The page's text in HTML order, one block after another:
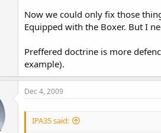
Now we could only fix those
Equipped with the Boxer. But I
Preffered doctrine is more
example).
Dec 4, 2009
IPA35 said: